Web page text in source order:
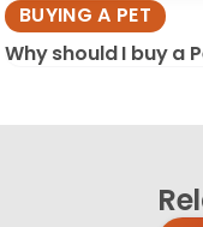
BUYING A PET
Why should I buy a